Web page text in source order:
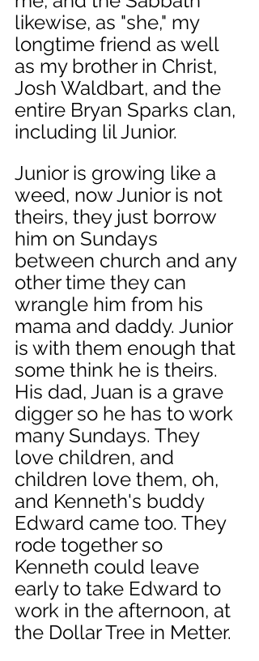
likewise, as "she," my
longtime friend as well
as my brother in Christ,
Josh Waldbart, and the
entire Bryan Sparks clan,
including lil Junior.
Junior is growing like a
weed, now Junior is not
theirs, they just borrow
him on Sundays
between church and any
other time they can
wrangle him from his
mama and daddy. Junior
is with them enough that
some think he is theirs.
His dad, Juan is a grave
digger so he has to work
many Sundays. They
love children, and
children love them, oh,
and Kenneth's buddy
Edward came too. They
rode together so
Kenneth could leave
early to take Edward to
work in the afternoon, at
the Dollar Tree in Metter.